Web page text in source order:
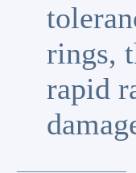
rings,
rapid